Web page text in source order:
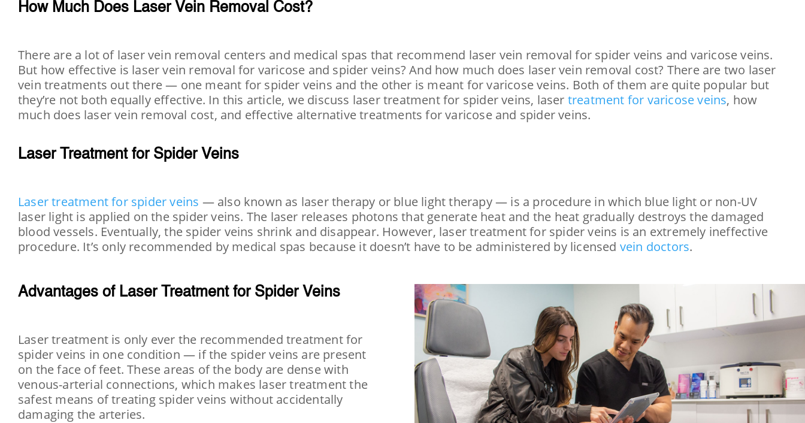
How Much Does Laser Vein Removal Cost?
There are a lot of laser vein removal centers and medical spas that recommend laser vein removal for spider veins and varicose veins.
But how effective is laser vein removal for varicose and spider veins? And how much does laser vein removal cost? There are two laser
vein treatments out there — one meant for spider veins and the other is meant for varicose veins. Both of them are quite popular but
they’re not both equally effective. In this article, we discuss laser treatment for spider veins, laser treatment for varicose veins, how
much does laser vein removal cost, and effective alternative treatments for varicose and spider veins.
Laser Treatment for Spider Veins
Laser treatment for spider veins — also known as laser therapy or blue light therapy — is a procedure in which blue light or non-UV
laser light is applied on the spider veins. The laser releases photons that generate heat and the heat gradually destroys the damaged
blood vessels. Eventually, the spider veins shrink and disappear. However, laser treatment for spider veins is an extremely ineffective
procedure. It’s only recommended by medical spas because it doesn’t have to be administered by licensed vein doctors.
Advantages of Laser Treatment for Spider Veins
Laser treatment is only ever the recommended treatment for
spider veins in one condition — if the spider veins are present
on the face of feet. These areas of the body are dense with
venous-arterial connections, which makes laser treatment the
safest means of treating spider veins without accidentally
damaging the arteries.